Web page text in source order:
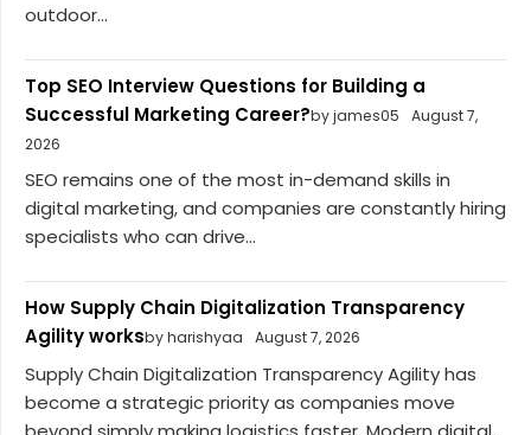
outdoor...
Top SEO Interview Questions for Building a
Successful Marketing Career?by james05
August 7,
2026
SEO remains one of the most in-demand skills in
digital marketing, and companies are constantly hiring
specialists who can drive...
How Supply Chain Digitalization Transparency
Agility worksby harishyaa August 7, 2026
Supply Chain Digitalization Transparency Agility has
become a strategic priority as companies move